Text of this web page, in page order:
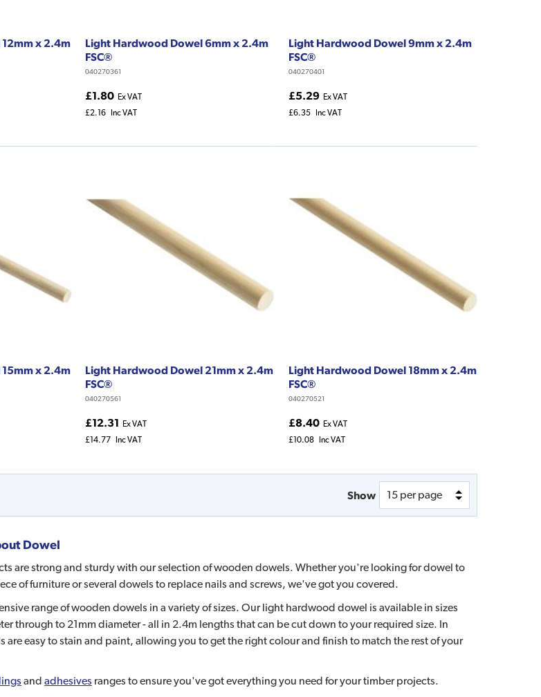
x 2.4m
Light Hardwood Dowel 6mm x 2.4m
FSC®
040270361
£1.80 Ex VAT
£2.16 Inc VAT
Light Hardwood Dowel 9mm x 2.4m
FSC®
040270401
£5.29 Ex VAT
£6.35 Inc VAT
x 2.4m
Light Hardwood Dowel 21mm x 2.4m
FSC®
040270561
£12.31 Ex VAT
£14.77
Inc VAT
Light Hardwood Dowel 18mm x 2.4m
FSC®
040270521
£8.40 Ex VAT
£10.08
Inc VAT
Show
Dowel
are strong and sturdy with our selection of wooden dowels. Whether you're looking for dowel to
of furniture or several dowels to replace nails and screws, we've got you covered.
range of wooden dowels in a variety of sizes. Our light hardwood dowel is available in sizes
through to 21mm diameter - all in 2.4m lengths that can be cut down to your required size. In
are easy to stain and paint, allowing you to get the right colour and finish to match the rest of your
and adhesives ranges to ensure you've got everything you need for your timber projects.